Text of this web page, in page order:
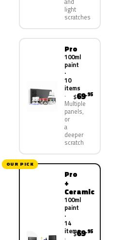
light
scratches
Pro
100ml
paint
·
10
items
Multiple
panels,
or
a
deeper
scratch
$69.95
OUR PICK
Pro
+
Ceramic
100ml
paint
·
14
items
$69.95